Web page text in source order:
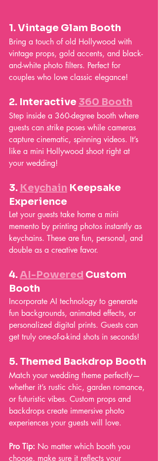
1. Vintage Glam Booth
Bring a touch of old Hollywood with
vintage props, gold accents, and black-
and-white photo filters. Perfect for
couples who love classic elegance!
2. Interactive 360 Booth
Step inside a 360-degree booth where
guests can strike poses while cameras
capture cinematic, spinning videos. It’s
like a mini Hollywood shoot right at
your wedding!
3. Keychain Keepsake
Experience
Let your guests take home a mini
memento by printing photos instantly as
keychains. These are fun, personal, and
double as a creative favor.
4. AI-Powered Custom
Booth
Incorporate AI technology to generate
fun backgrounds, animated effects, or
personalized digital prints. Guests can
get truly one-of-a-kind shots in seconds!
5. Themed Backdrop Booth
Match your wedding theme perfectly—
whether it’s rustic chic, garden romance,
or futuristic vibes. Custom props and
backdrops create immersive photo
experiences your guests will love.
Pro Tip: No matter which booth you
choose, make sure it reflects your